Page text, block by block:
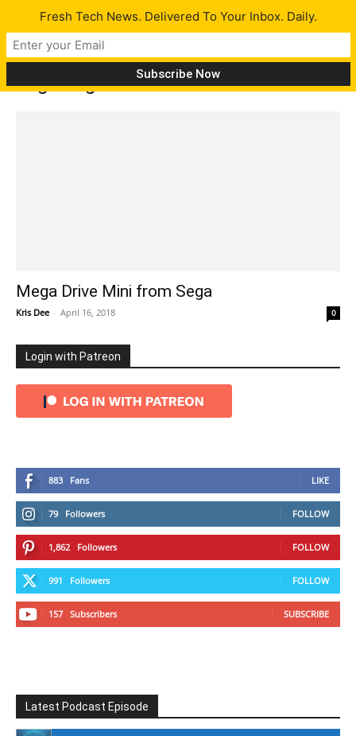
Tag: mega drive
Mega Drive Mini from Sega
Kris Dee - April 16, 2018 0
Login with Patreon
883 Fans LIKE
79 Followers FOLLOW
1,862 Followers FOLLOW
991 Followers FOLLOW
157 Subscribers SUBSCRIBE
Latest Podcast Episode
Fresh Tech News. Delivered To Your Inbox. Daily.